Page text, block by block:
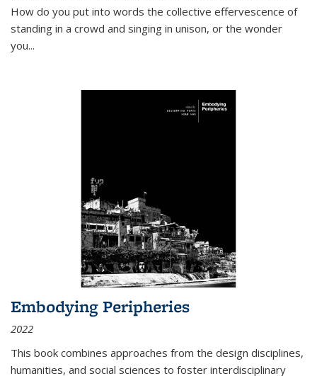
How do you put into words the collective effervescence of
standing in a crowd and singing in unison, or the wonder
you...
Embodying Peripheries
2022
This book combines approaches from the design disciplines,
humanities, and social sciences to foster interdisciplinary